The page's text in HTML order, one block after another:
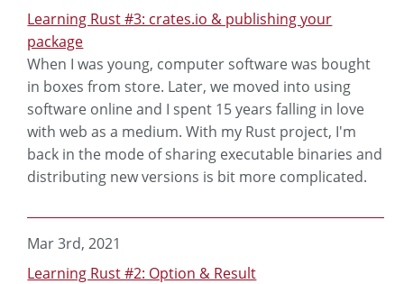
Learning Rust #3: crates.io & publishing your
package
When I was young, computer software was bought
in boxes from store. Later, we moved into using
software online and I spent 15 years falling in love
with web as a medium. With my Rust project, I'm
back in the mode of sharing executable binaries and
distributing new versions is bit more complicated.
Mar 3rd, 2021
Learning Rust #2: Option & Result